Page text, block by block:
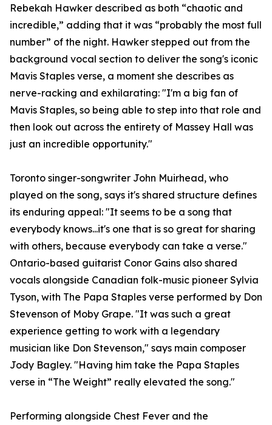
Rebekah Hawker described as both “chaotic and
incredible,” adding that it was “probably the most full
number” of the night. Hawker stepped out from the
background vocal section to deliver the song's iconic
Mavis Staples verse, a moment she describes as
nerve-racking and exhilarating: "I'm a big fan of
Mavis Staples, so being able to step into that role and
then look out across the entirety of Massey Hall was
just an incredible opportunity."
Toronto singer-songwriter John Muirhead, who
played on the song, says it's shared structure defines
its enduring appeal: "It seems to be a song that
everybody knows...it's one that is so great for sharing
with others, because everybody can take a verse."
Ontario-based guitarist Conor Gains also shared
vocals alongside Canadian folk-music pioneer Sylvia
Tyson, with The Papa Staples verse performed by Don
Stevenson of Moby Grape. "It was such a great
experience getting to work with a legendary
musician like Don Stevenson," says main composer
Jody Bagley. "Having him take the Papa Staples
verse in “The Weight” really elevated the song."
Performing alongside Chest Fever and the